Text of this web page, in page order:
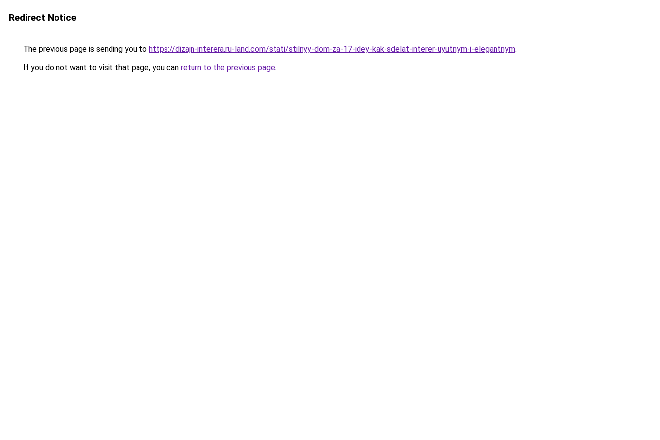
Redirect Notice
The previous page is sending you to https://dizajn-interera.ru-land.com/stati/stilnyy-dom-za-17-idey-kak-sdelat-interer-uyutnym-i-elegantnym.
If you do not want to visit that page, you can return to the previous page.